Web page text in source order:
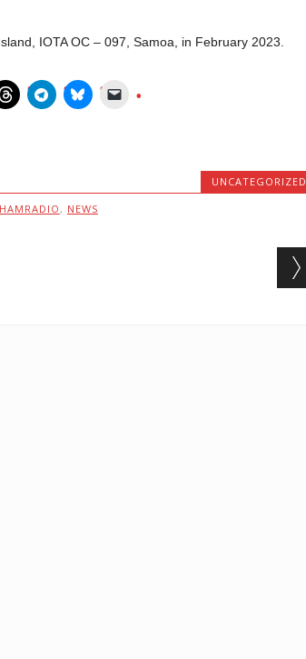
IOTA OC – 097, Samoa, in February 2023.
UNCATEGORIZED
HAMRADIO , NEWS